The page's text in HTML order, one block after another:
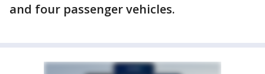
and four passenger vehicles.